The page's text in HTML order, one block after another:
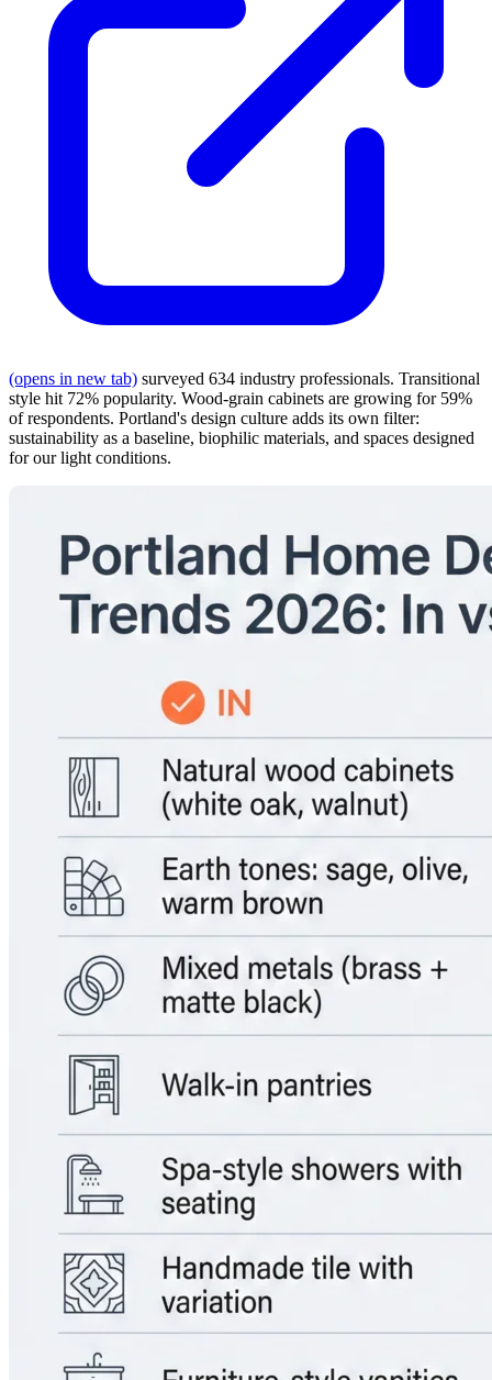
(opens in new tab) surveyed 634 industry professionals. Transitional
style hit 72% popularity. Wood-grain cabinets are growing for 59%
of respondents. Portland's design culture adds its own filter:
sustainability as a baseline, biophilic materials, and spaces designed
for our light conditions.